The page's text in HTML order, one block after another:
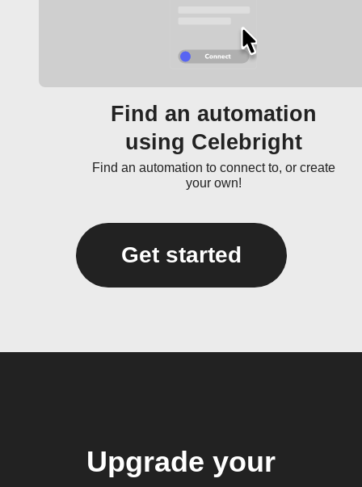
Find an automation
using Celebright
Find an automation to connect to, or create
your own!
Get started
Upgrade your